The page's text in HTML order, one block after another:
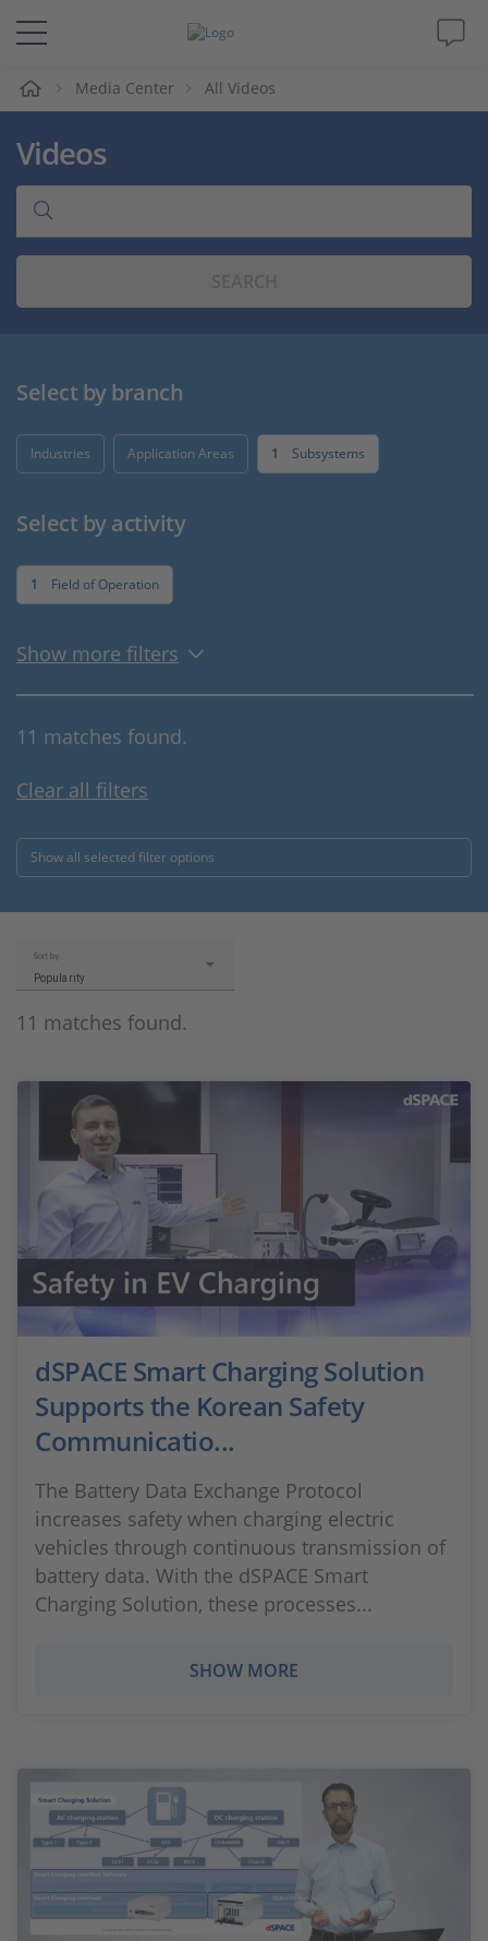
Solutions & Products
Support
Videos
Media Center All Videos
Videos
Select by branch
Industries Application Areas 1 Subsystems
Select by activity
1 Field of Operation
Show more filters
11 matches found.
Clear all filters
Show all selected filter options
11 matches found.
Sort by:
Popularity
dSPACE Smart Charging Solution
Supports the Korean Safety
Communicatio...
The Battery Data Exchange Protocol
increases safety when charging electric
vehicles through continuous transmission of
battery data. With the dSPACE Smart
Charging Solution, these processes...
SHOW MORE